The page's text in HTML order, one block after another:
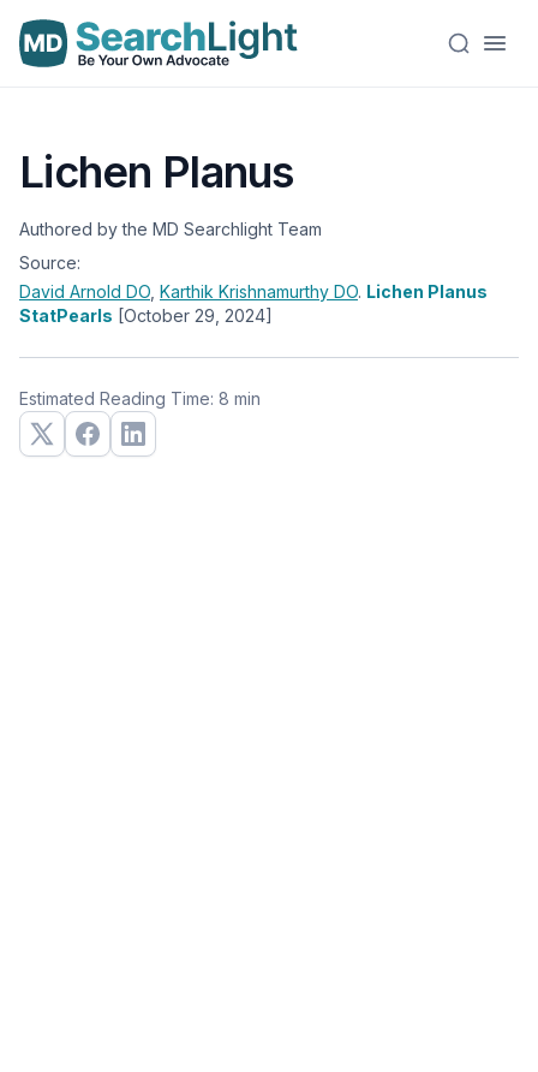
Lichen Planus
Authored by the MD Searchlight Team
Source:
David Arnold DO Karthik Krishnamurthy DO. Lichen Planus
StatPearls [October 29, 2024]
Estimated Reading Time: 8 min